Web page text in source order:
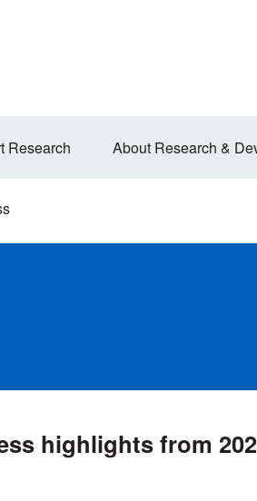
Research About Research &
highlights from